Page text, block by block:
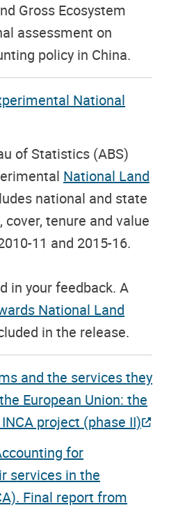
Gross Ecosystem
assessment on
policy in China.
National
of Statistics (ABS)
National Land
national and state
tenure and value
11 and 2015-16.
in your feedback. A
National Land
in the release.
and the services they
European Union: the
project (phase II)
for
services in the
Final report from